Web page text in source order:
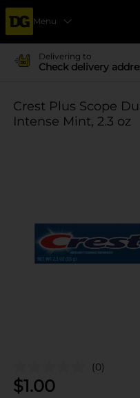
Menu
Delivering to
Check delivery
Crest Plus Scope
Intense Mint, 2.3 oz
(0)
$1.00